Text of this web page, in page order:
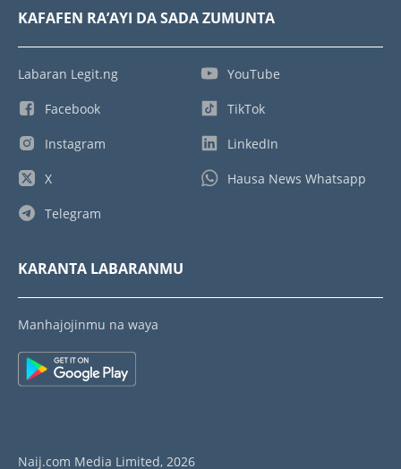
KAFAFEN RA’AYI DA SADA ZUMUNTA
Labaran Legit.ng
Facebook
Instagram
X
Telegram
YouTube
TikTok
LinkedIn
Hausa News Whatsapp
KARANTA LABARANMU
Manhajojinmu na waya
Naij.com Media Limited, 2026